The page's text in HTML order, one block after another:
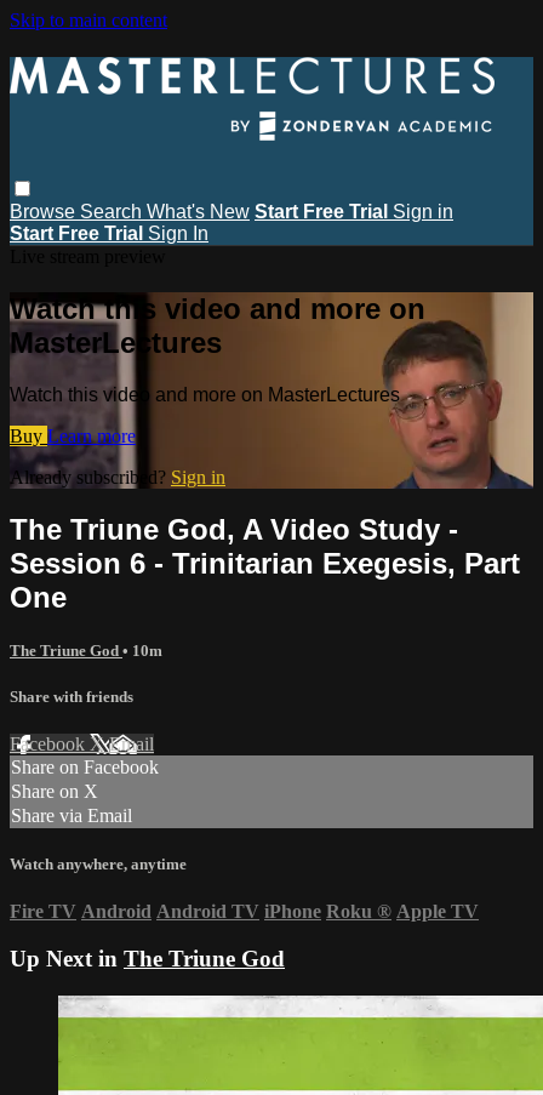
Skip to main content
Browse Search What's New Start Free Trial Sign in
Start Free Trial Sign In
Watch this video and more on
MasterLectures
Watch this video and more on MasterLectures
Buy Learn more
Already subscribed? Sign in
The Triune God, A Video Study -
Session 6 - Trinitarian Exegesis, Part
One
The Triune God • 10m
Share with friends
Facebook XEmail
Share on Facebook
Share on X
Share via Email
Watch anywhere, anytime
Fire TV Android Android TV iPhone Roku ® Apple TV
Up Next in The Triune God